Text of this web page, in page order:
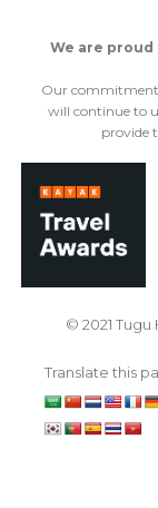
We are
Our commitment
will continue to
provide
© 2021 Tugu
Translate this